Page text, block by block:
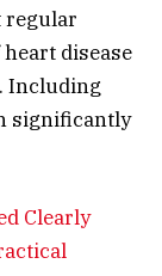
regular
disease
Including
significantly
Clearly